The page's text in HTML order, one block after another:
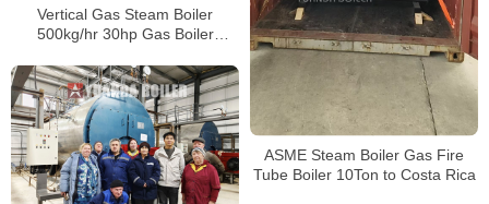
ASME Steam Boiler Gas Fire
Tube Boiler 10Ton to Costa Rica
Vertical Gas Steam Boiler
500kg/hr 30hp Gas Boiler